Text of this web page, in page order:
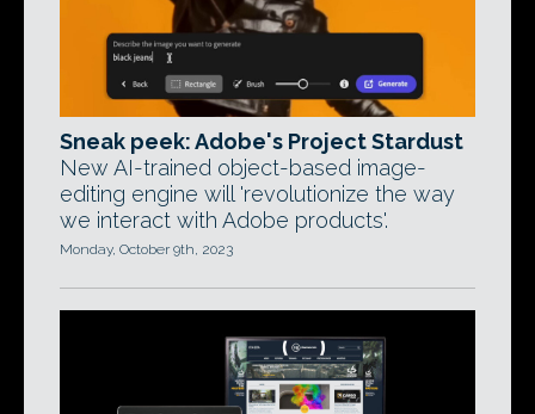
Sneak peek: Adobe's Project Stardust
New AI-trained object-based image-
editing engine will 'revolutionize the way
we interact with Adobe products'.
Monday, October 9th, 2023